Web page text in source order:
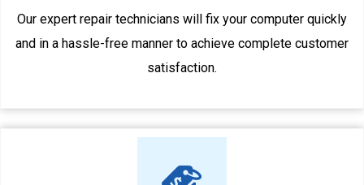
Our expert repair technicians will fix your computer quickly
and in a hassle-free manner to achieve complete customer
satisfaction.